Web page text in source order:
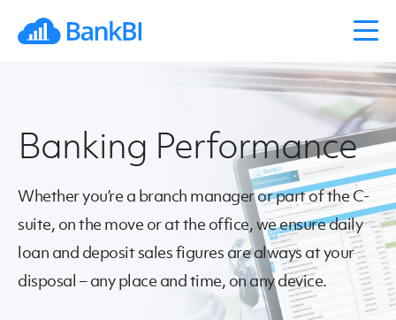
Banking Performance
Whether you’re a branch manager or part of the C-
suite, on the move or at the office, we ensure daily
loan and deposit sales figures are always at your
disposal – any place and time, on any device.